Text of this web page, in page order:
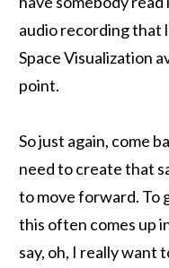
audio recording that
Space Visualization
point.
So just again, come
need to create that
to move forward. To
this often comes up
say, oh, I really want